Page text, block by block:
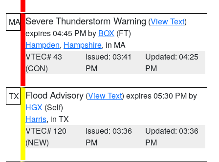
MA Severe Thunderstorm Warning (View Text)
expires 04:45 PM by BOX (FT)
Hampden, Hampshire, in MA
VTEC# 43
(CON)
Issued: 03:41
PM
Updated: 04:25
PM
TX Flood Advisory (View Text) expires 05:30 PM by
HGX (Self)
Harris, in TX
VTEC# 120
(NEW)
Issued: 03:36
PM
Updated: 03:36
PM